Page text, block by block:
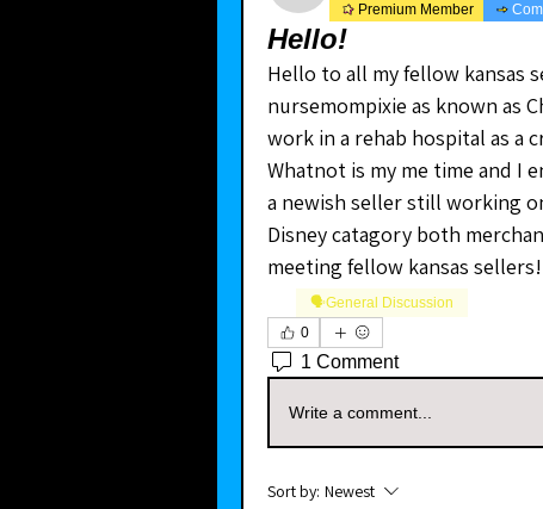
Premium Member
Hello!
Hello to all my fellow kansas
nursemompixie as known as
work in a rehab hospital as a
Whatnot is my me time and I
a newish seller still working
Disney catagory both
meeting fellow kansas sellers!
🗣️General Discussion
0
1 Comment
Write a comment...
Sort by: Newest